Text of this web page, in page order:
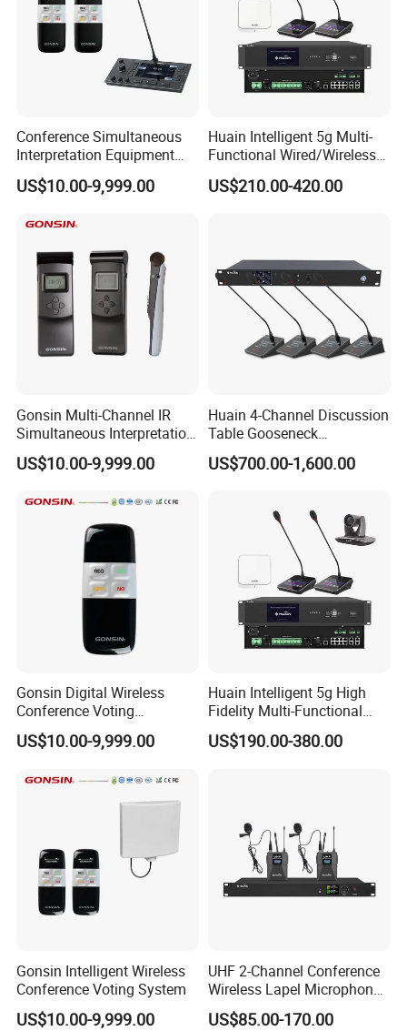
Conference Simultaneous
Interpretation Equipment
with Wireless Voting Unit
US$10.00-9,999.00
Huain Intelligent 5g Multi-
Functional Wired/Wireless
Sharing Conference System
Digital 5.8g Touchscreen
US$210.00-420.00
Gonsin Multi-Channel IR
Simultaneous Interpretation
System for Multilingual
Conferences
US$10.00-9,999.00
Huain 4-Channel Discussion
Table Gooseneck
Microphone UHF Wireless
Conference System
US$700.00-1,600.00
Gonsin Digital Wireless
Conference Voting
Conference Voting System
US$10.00-9,999.00
Huain Intelligent 5g High
Fidelity Multi-Functional
Conference System Digital
Touch Control Microphone
US$190.00-380.00
Gonsin Intelligent Wireless
Conference Voting System
US$10.00-9,999.00
UHF 2-Channel Conference
Wireless Lapel Microphone
System for Meeting Room
US$85.00-170.00